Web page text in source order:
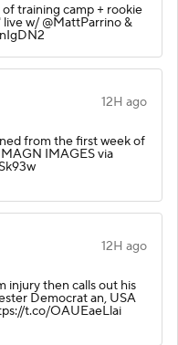
of training camp + rookie
w/ @MattParrino &
12H ago
from the first week of
IMAGES via
12H ago
injury then calls out his
Democrat an, USA
t.co/OAUEaeLlai